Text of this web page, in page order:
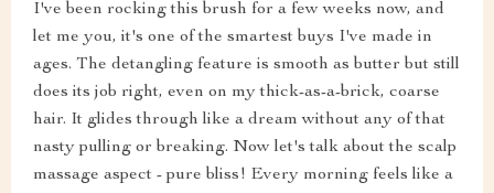
I've been rocking this brush for a few weeks now, and
let me you, it's one of the smartest buys I've made in
ages. The detangling feature is smooth as butter but still
does its job right, even on my thick-as-a-brick, coarse
hair. It glides through like a dream without any of that
nasty pulling or breaking. Now let's talk about the scalp
massage aspect - pure bliss! Every morning feels like a